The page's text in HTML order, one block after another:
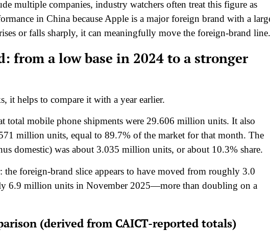
multiple companies, industry watchers often treat this figure as
in China because Apple is a major foreign brand with a
or falls sharply, it can meaningfully move the foreign-brand line.
from a low base in 2024 to a stronger
it helps to compare it with a year earlier.
total mobile phone shipments were 29.606 million units. It also
million units, equal to 89.7% of the market for that month. The
domestic) was about 3.035 million units, or about 10.3% share.
the foreign-brand slice appears to have moved from roughly 3.0
6.9 million units in November 2025—more than doubling on a
(derived from CAICT-reported totals)